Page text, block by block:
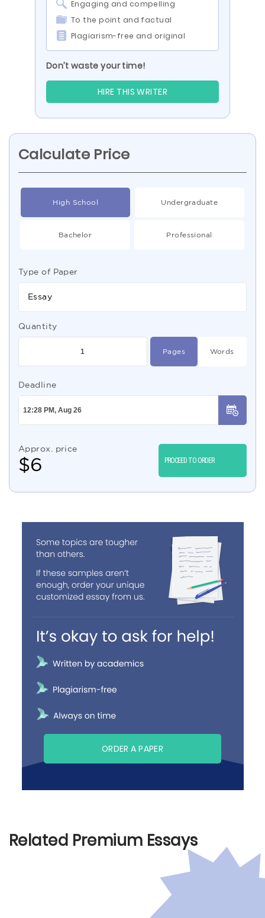
Engaging and compelling
To the point and factual
Plagiarism-free and original
Don’t waste your time!
HIRE THIS WRITER
Calculate Price
High School Undergraduate
Bachelor Professional
Type of Paper
Essay
Quantity
Pages Words
Deadline
Approx. price
$6 PROCEED TO ORDER
ORDER A PAPER
Related Premium Essays